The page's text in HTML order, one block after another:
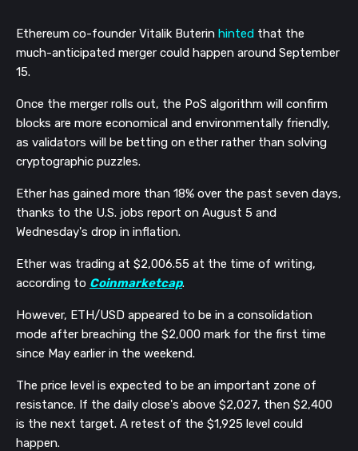
Ethereum co-founder Vitalik Buterin hinted that the
much-anticipated merger could happen around September
15.
Once the merger rolls out, the PoS algorithm will confirm
blocks are more economical and environmentally friendly,
as validators will be betting on ether rather than solving
cryptographic puzzles.
Ether has gained more than 18% over the past seven days,
thanks to the U.S. jobs report on August 5 and
Wednesday's drop in inflation.
Ether was trading at $2,006.55 at the time of writing,
according to Coinmarketcap.
However, ETH/USD appeared to be in a consolidation
mode after breaching the $2,000 mark for the first time
since May earlier in the weekend.
The price level is expected to be an important zone of
resistance. If the daily close's above $2,027, then $2,400
is the next target. A retest of the $1,925 level could
happen.